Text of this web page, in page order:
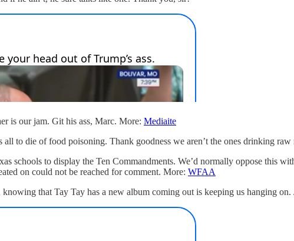
is our jam. Git his ass, Marc. More: Mediaite
all to die of food poisoning. Thank goodness we aren’t the ones drinking
schools to display the Ten Commandments. We’d normally oppose this
on could not be reached for comment. More: WFAA
knowing that Tay Tay has a new album coming out is keeping us hanging